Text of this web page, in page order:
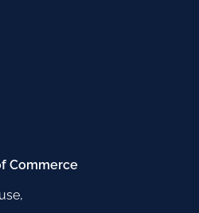
Commerce